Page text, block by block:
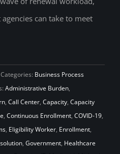
can take to meet
Categories: Business Process
Administrative Burden,
, Call Center, Capacity, Capacity
, Continuous Enrollment, COVID-19,
, Eligibility Worker, Enrollment,
, Government, Healthcare